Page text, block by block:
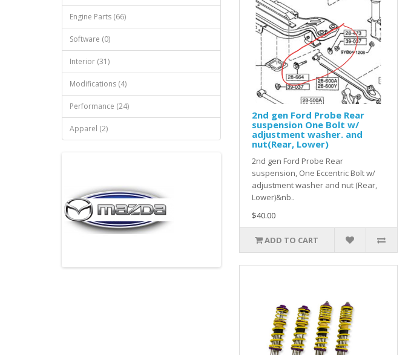
Engine Parts (66)
Software (0)
Interior (31)
Modifications (4)
Performance (24)
Apparel (2)
2nd gen Ford Probe Rear
suspension One Bolt w/
adjustment washer. and
nut(Rear, Lower)
2nd gen Ford Probe Rear
suspension, One Eccentric Bolt w/
adjustment washer and nut (Rear,
Lower)&nb..
$40.00
ADD TO CART